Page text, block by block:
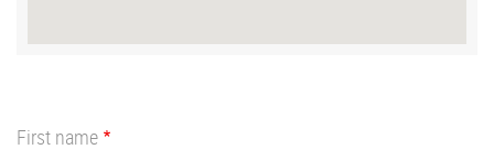
First name